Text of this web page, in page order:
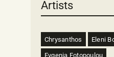
Artists
Chrysanthos Eleni
Evgenia Fotopoulou